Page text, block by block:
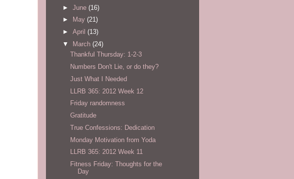
► June (16)
►
May (21)
► April (13)
▼
March (24)
Thankful Thursday: 1-2-3
Numbers Don't Lie, or do they?
Just What I Needed
LLRB 365: 2012 Week 12
Friday randomness
Gratitude
True Confessions: Dedication
Monday Motivation from Yoda
LLRB 365: 2012 Week 11
Fitness Friday: Thoughts for the
Day